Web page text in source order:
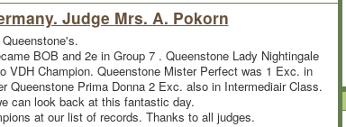
Judge Mrs. A. Pokorn
BOB and 2e in Group 7 . Queenstone Lady Nightingale
VDH Champion. Queenstone Mister Perfect was 1 Exc. in
Queenstone Prima Donna 2 Exc. also in Intermediair Class.
can look back at this fantastic day.
at our list of records. Thanks to all judges.